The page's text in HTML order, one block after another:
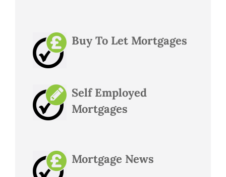
Buy To Let Mortgages
Self Employed
Mortgages
Mortgage News